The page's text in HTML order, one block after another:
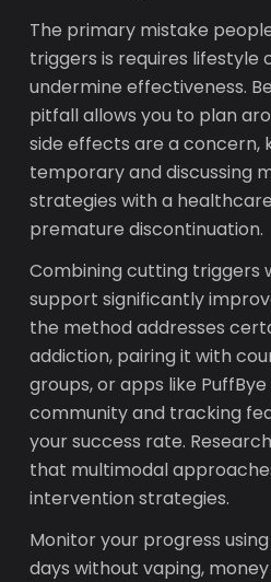
The primary mistake
triggers is requires lifestyle
undermine effectiveness.
pitfall allows you to plan
side effects are a concern,
temporary and discussing
strategies with a
premature discontinuation.
Combining cutting triggers
support significantly
the method addresses
addiction, pairing it with
groups, or apps like
community and tracking
your success rate.
that multimodal
intervention strategies.
Monitor your progress
days without vaping,